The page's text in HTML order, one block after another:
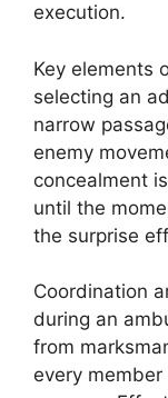
execution.
Key elements
selecting an
narrow
enemy
concealment
until the
the surprise
Coordination
during an
from
every member